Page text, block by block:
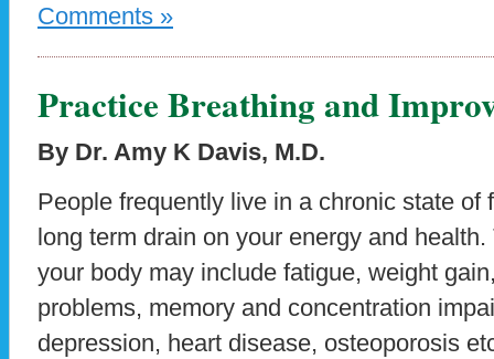
Comments »
Practice Breathing and
By Dr. Amy K Davis, M.D.
People frequently live in a chronic state of
long term drain on your energy and
your body may include fatigue, weight
problems, memory and concentration
depression, heart disease, osteoporosis